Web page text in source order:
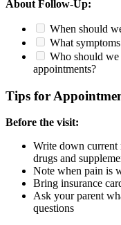
About Follow-Up:
When should
What
Who should we
appointments?
Tips for
Before the visit:
Write down current
drugs and
Note when pain is
Bring insurance
Ask your parent
questions